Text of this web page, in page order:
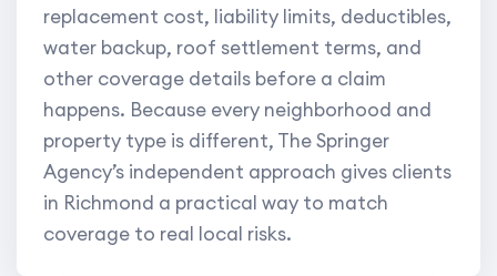
replacement cost, liability limits, deductibles,
water backup, roof settlement terms, and
other coverage details before a claim
happens. Because every neighborhood and
property type is different, The Springer
Agency’s independent approach gives clients
in Richmond a practical way to match
coverage to real local risks.